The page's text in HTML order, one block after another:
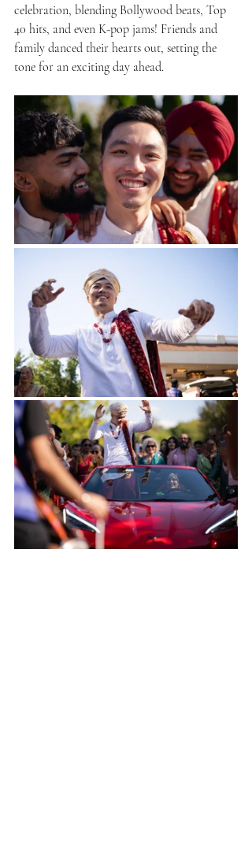
celebration, blending Bollywood beats, Top
40 hits, and even K-pop jams! Friends and
family danced their hearts out, setting the
tone for an exciting day ahead.